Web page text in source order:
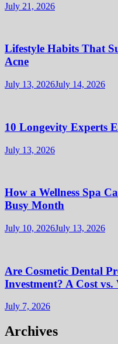
July 21, 2026
Lifestyle Habits That
Acne
July 13, 2026July 14, 2026
10 Longevity Experts
July 13, 2026
How a Wellness Spa
Busy Month
July 10, 2026July 13, 2026
Are Cosmetic Dental
Investment? A Cost vs.
July 7, 2026
Archives